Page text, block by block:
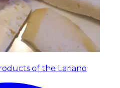
of the Lariano